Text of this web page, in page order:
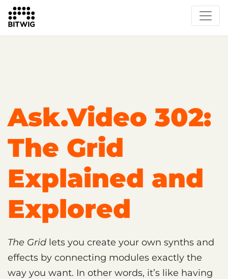
Overview
Events
Press
Ask.Video 302:
The Grid
Explained and
Explored
The Grid lets you create your own synths and
effects by connecting modules exactly the
way you want. In other words, it’s like having